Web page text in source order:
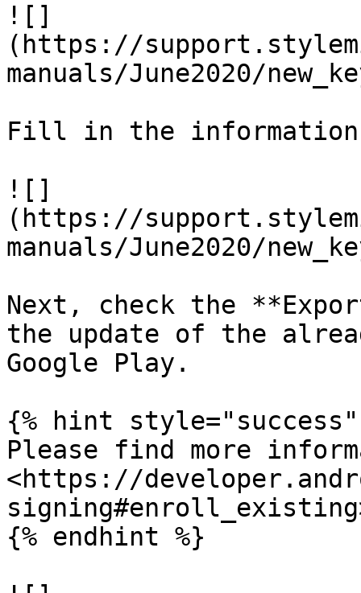
![]
(https://
manuals/June2020/
Fill in the
![]
(https://
manuals/June2020/
Next, check the
the update of the
Google Play.
{% hint style="success"
Please find more
<https://
{% endhint %}